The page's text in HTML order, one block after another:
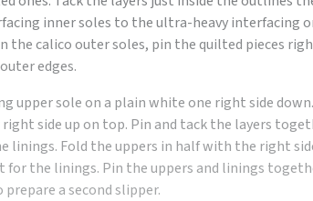
inner soles to the ultra-heavy interfacing
the calico outer soles, pin the quilted pieces
edges.
upper sole on a plain white one right side
side up on top. Pin and tack the layers
linings. Fold the uppers in half with the right
for the linings. Pin the uppers and linings
a second slipper.